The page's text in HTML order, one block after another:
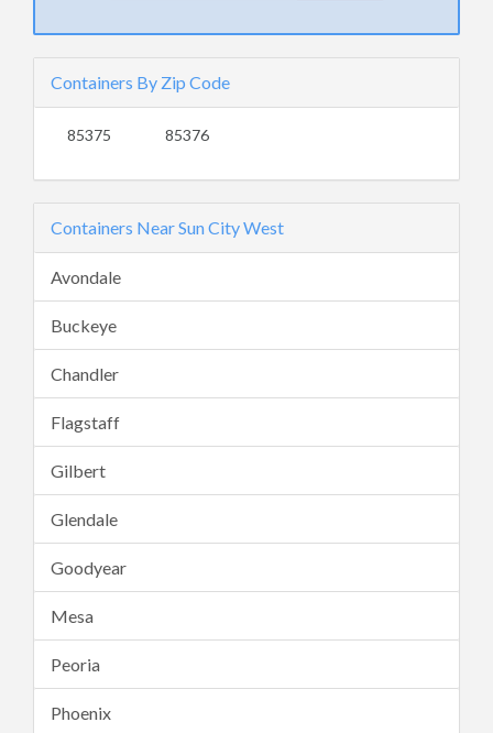
Containers By Zip Code
85375 85376
Containers Near Sun City West
Avondale
Buckeye
Chandler
Flagstaff
Gilbert
Glendale
Goodyear
Mesa
Peoria
Phoenix